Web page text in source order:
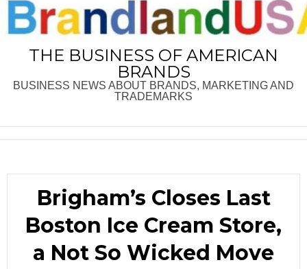
THE BUSINESS OF AMERICAN
BRANDS
BUSINESS NEWS ABOUT BRANDS, MARKETING AND
TRADEMARKS
Brigham’s Closes Last
Boston Ice Cream Store,
a Not So Wicked Move